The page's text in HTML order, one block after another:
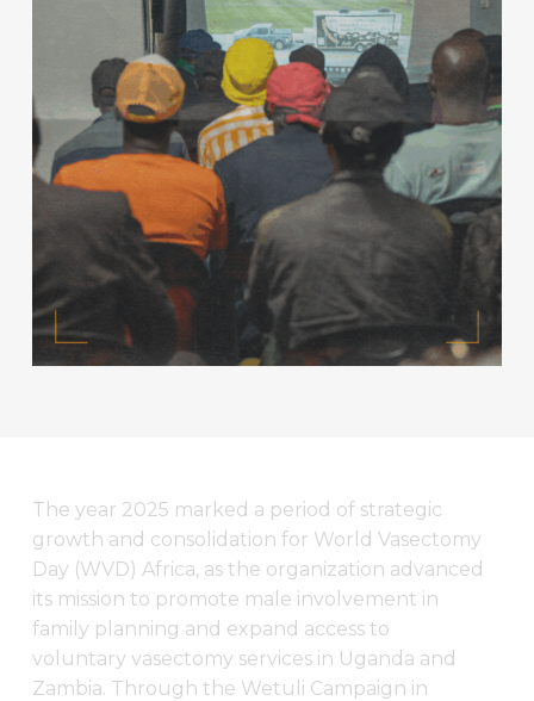
The year 2025 marked a period of strategic
growth and consolidation for World Vasectomy
Day (WVD) Africa, as the organization advanced
its mission to promote male involvement in
family planning and expand access to
voluntary vasectomy services in Uganda and
Zambia. Through the Wetuli Campaign in